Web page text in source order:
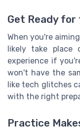
Get Ready
When you're
likely take place
experience if
won't have the
like tech glitches
with the right
Practice